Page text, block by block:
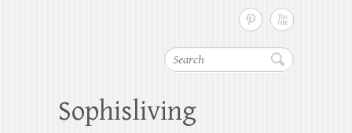
Search
Sophisliving